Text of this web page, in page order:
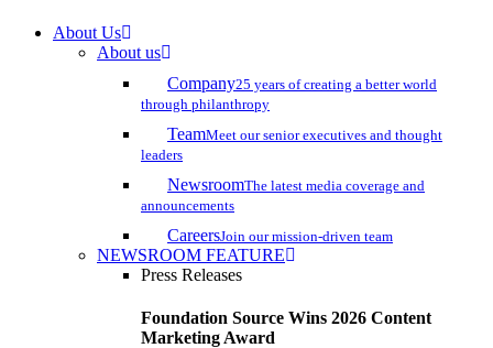
About Us
About us
Company25 years of creating a better world
through philanthropy
TeamMeet our senior executives and thought
leaders
NewsroomThe latest media coverage and
announcements
CareersJoin our mission-driven team
NEWSROOM FEATURE
Press Releases
Foundation Source Wins 2026 Content
Marketing Award